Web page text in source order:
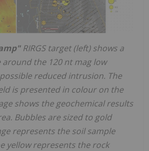
RIRGS target (left) shows a
the 120 nt mag low
reduced intrusion. The
is presented in colour on the
shows the geochemical results
Bubbles are sized to gold
represents the soil sample
yellow represents the rock